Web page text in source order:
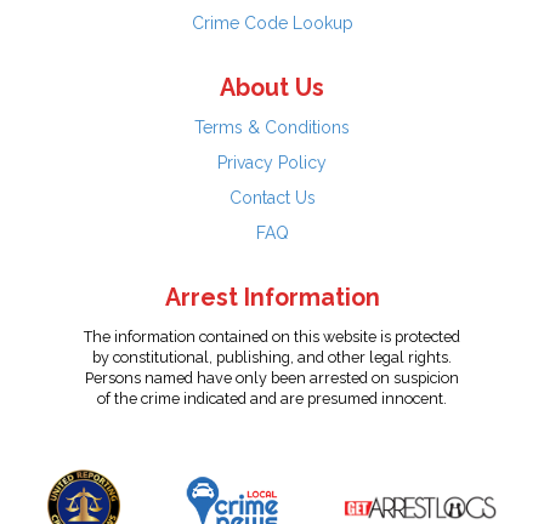
Crime Code Lookup
About Us
Terms & Conditions
Privacy Policy
Contact Us
FAQ
Arrest Information
The information contained on this website is protected
by constitutional, publishing, and other legal rights.
Persons named have only been arrested on suspicion
of the crime indicated and are presumed innocent.